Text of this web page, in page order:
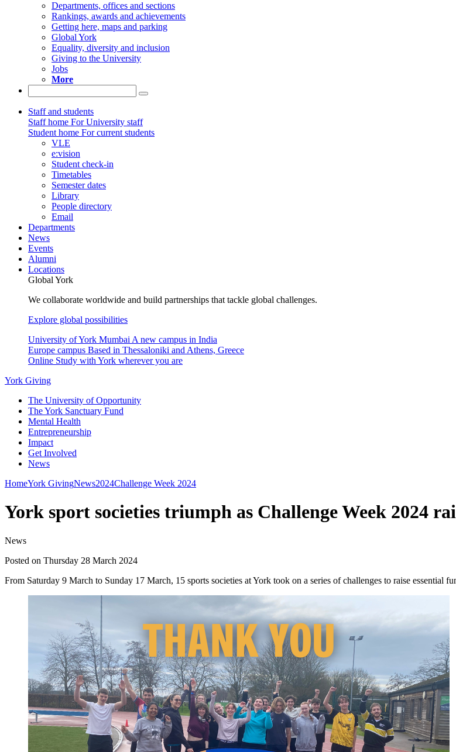
Departments, offices and sections
Rankings, awards and achievements
Getting here, maps and parking
Global York
Equality, diversity and inclusion
Giving to the University
Jobs
More
Staff and students
Staff home For University staff
Student home For current students
VLE
e:vision
Student check-in
Timetables
Semester dates
Library
People directory
Email
Departments
News
Events
Alumni
Locations
Global York
We collaborate worldwide and build partnerships that tackle global challenges.
Explore global possibilities
University of York Mumbai A new campus in India
Europe campus Based in Thessaloniki and Athens, Greece
Online Study with York wherever you are
York Giving
The University of Opportunity
The York Sanctuary Fund
Mental Health
Entrepreneurship
Impact
Get Involved
News
HomeYork GivingNews2024Challenge Week 2024
York sport societies triumph as Challenge Week 2024
News
Posted on Thursday 28 March 2024
From Saturday 9 March to Sunday 17 March, 15 sports societies at York took on a series of challenges to raise essential